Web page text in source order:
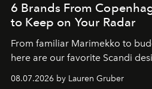
6 Brands From
to Keep on Your Radar
From familiar Marimekko to
here are our favorite Scandi
08.07.2026 by Lauren Gruber